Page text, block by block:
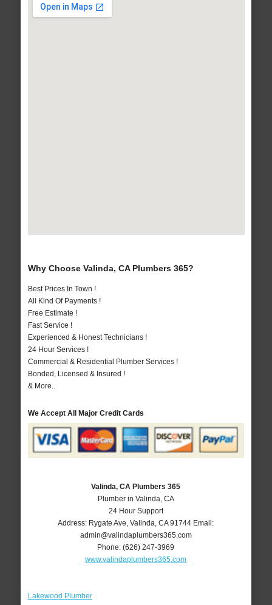
Why Choose Valinda, CA Plumbers 365?
Best Prices In Town !
All Kind Of Payments !
Free Estimate !
Fast Service !
Experienced & Honest Technicians !
24 Hour Services !
Commercial & Residential Plumber Services !
Bonded, Licensed & Insured !
& More..
We Accept All Major Credit Cards
Valinda, CA Plumbers 365
Plumber in Valinda, CA
24 Hour Support
Address: Rygate Ave ,Valinda ,CA 91744 Email:
admin@valindaplumbers365.com
Phone:(626) 247-3969
www.valindaplumbers365.com
Lakewood Plumber